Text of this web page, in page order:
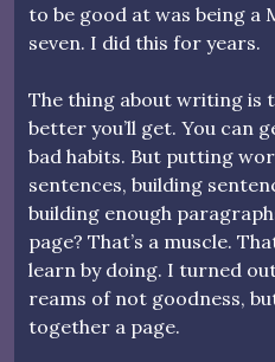
to be good at was being a
seven. I did this for years.
The thing about writing is
better you’ll get. You can
bad habits. But putting
sentences, building
building enough
page? That’s a muscle.
learn by doing. I turned
reams of not goodness,
together a page.